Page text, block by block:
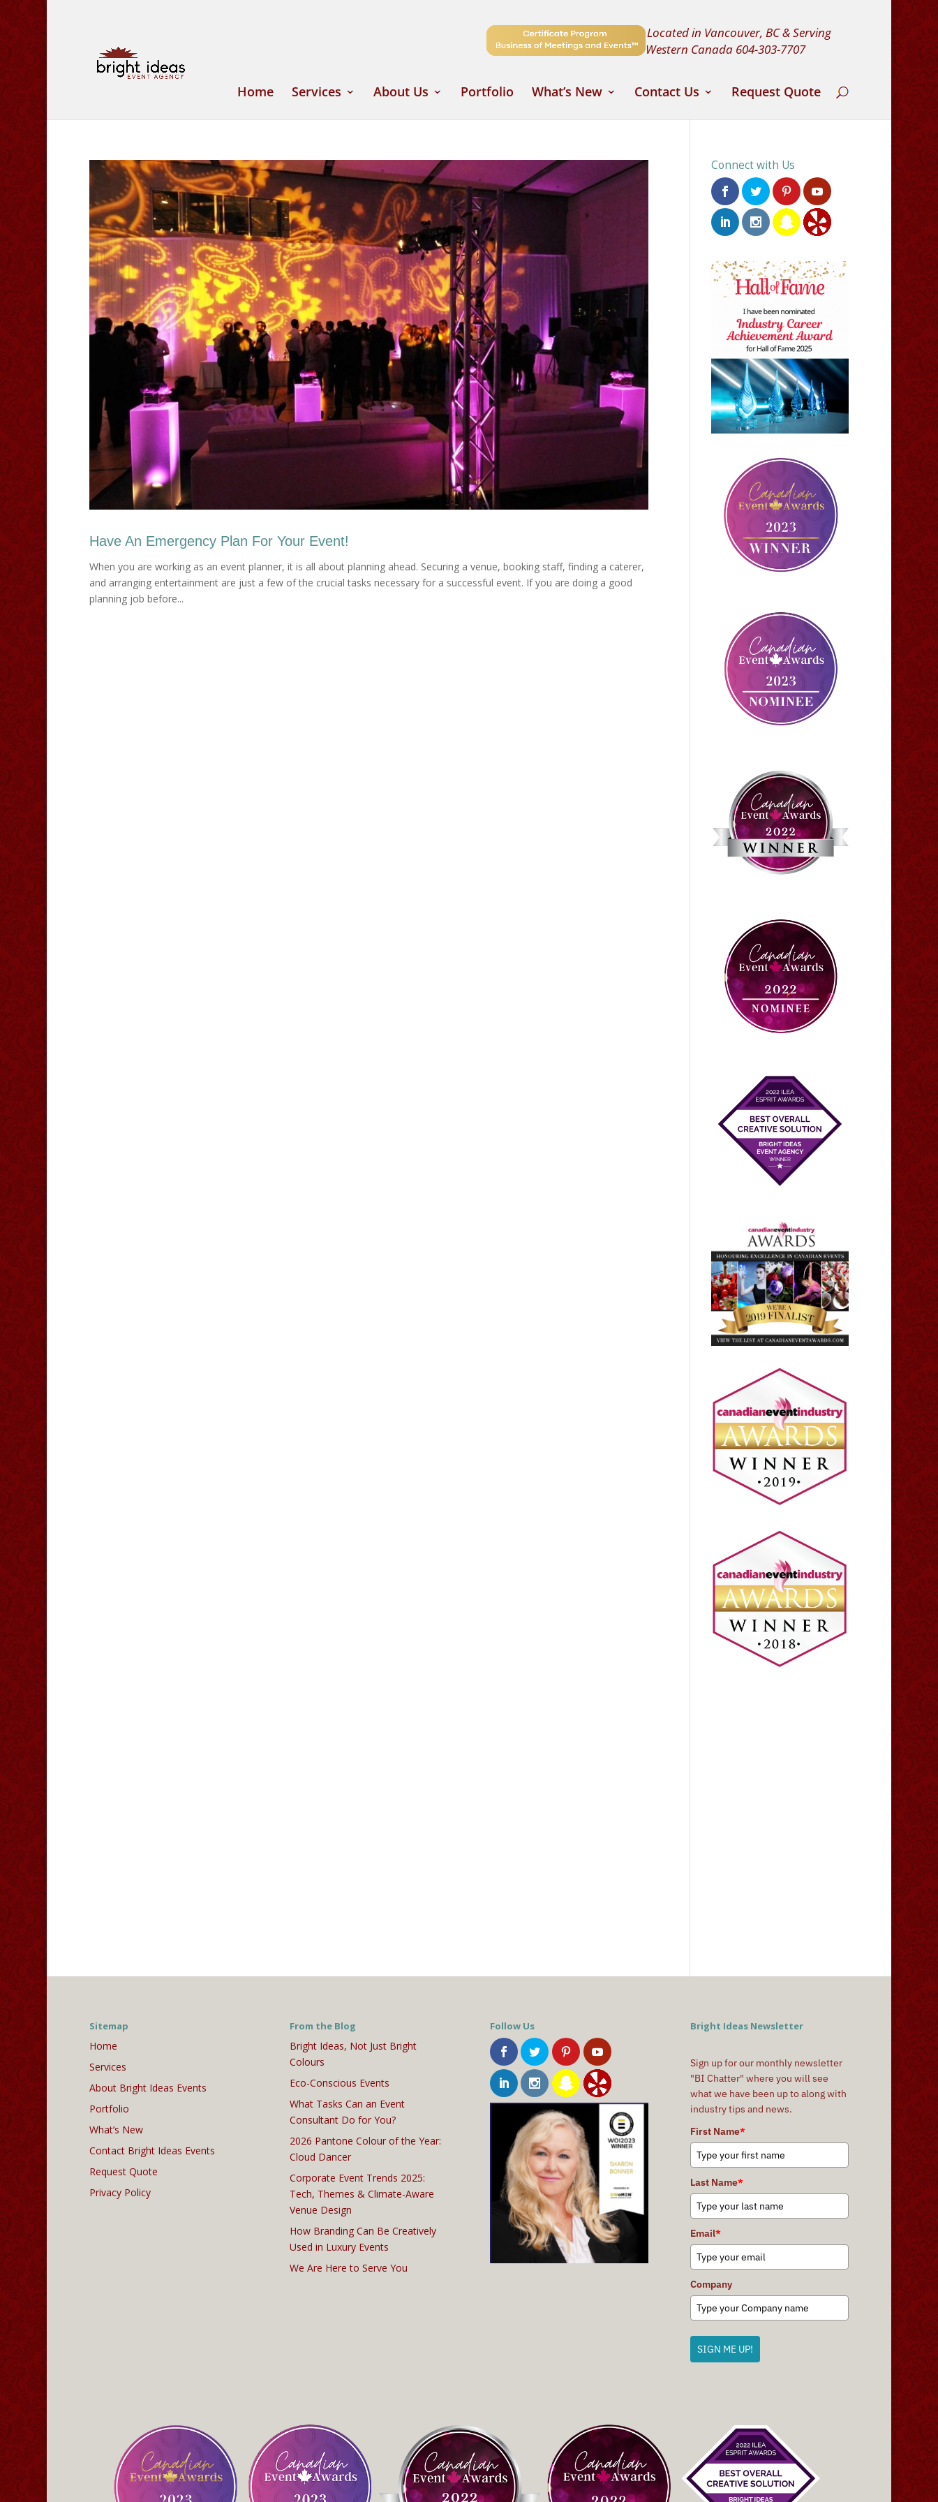
Located in Vancouver, BC & Serving
Western Canada 604-303-7707
Home Services About Us Portfolio What’s New Contact Us Request Quote
Have An Emergency Plan For Your Event!
When you are working as an event planner, it is all about planning ahead. Securing a venue, booking staff, finding a caterer,
and arranging entertainment are just a few of the crucial tasks necessary for a successful event. If you are doing a good
planning job before...
Connect with Us
Sitemap
Home
Services
About Bright Ideas Events
Portfolio
What’s New
Contact Bright Ideas Events
Request Quote
Privacy Policy
From the Blog
Bright Ideas, Not Just Bright
Colours
Eco-Conscious Events
What Tasks Can an Event
Consultant Do for You?
2026 Pantone Colour of the Year:
Cloud Dancer
Corporate Event Trends 2025:
Tech, Themes & Climate-Aware
Venue Design
How Branding Can Be Creatively
Used in Luxury Events
We Are Here to Serve You
Follow Us Bright Ideas Newsletter
Sign up for our monthly newsletter
"BI Chatter" where you will see
what we have been up to along with
industry tips and news.
First Name*
Last Name*
Email*
Company
SIGN ME UP!